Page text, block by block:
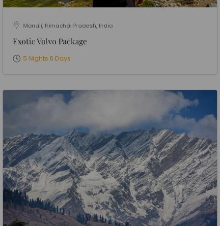
Manali, Himachal Pradesh, India
Exotic Volvo Package
5 Nights 6 Days